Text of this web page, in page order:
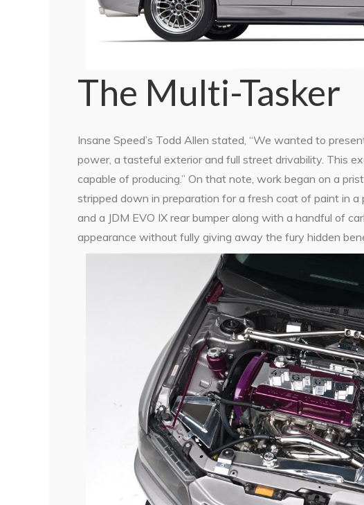
The Multi-Tasker
Insane Speed’s Todd Allen stated, “We wanted to
power, a tasteful exterior and full street drivability. This
capable of producing.” On that note, work began on a
stripped down in preparation for a fresh coat of paint in
and a JDM EVO IX rear bumper along with a handful of
appearance without fully giving away the fury hidden